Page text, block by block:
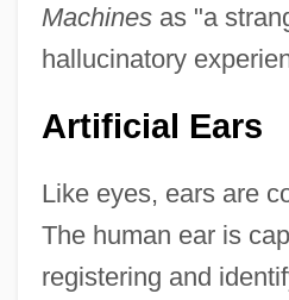
Machinesas "a
hallucinatory
Artificial Ears
Like eyes, ears are
The human ear is
registering and